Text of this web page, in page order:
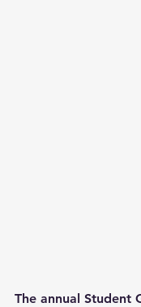
The annual Student